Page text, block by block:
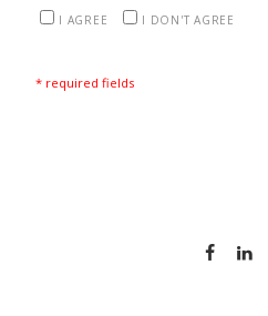
I AGREE I DON'T AGREE
* required fields